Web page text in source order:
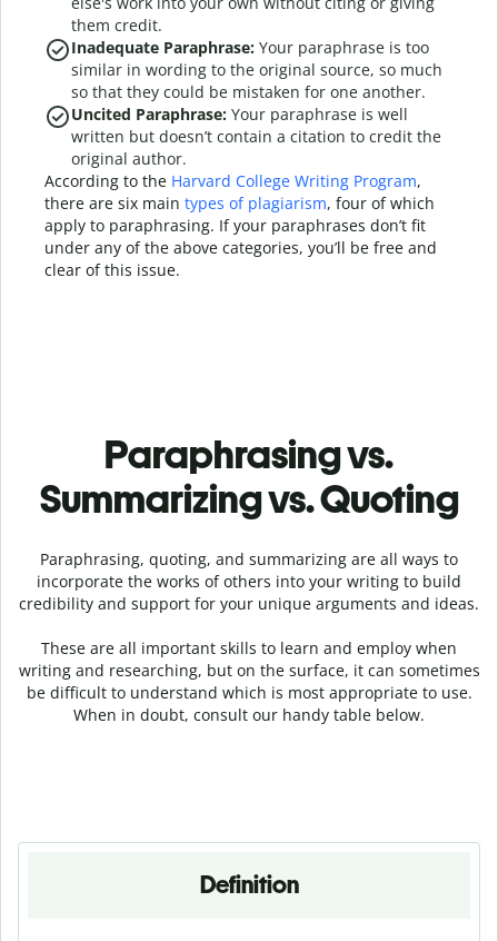
them credit.
Inadequate Paraphrase: Your paraphrase is too
similar in wording to the original source, so much
so that they could be mistaken for one another.
Uncited Paraphrase: Your paraphrase is well
written but doesn’t contain a citation to credit the
original author.
According to the Harvard College Writing Program,
there are six main types of plagiarism, four of which
apply to paraphrasing. If your paraphrases don’t fit
under any of the above categories, you’ll be free and
clear of this issue.
Paraphrasing vs.
Summarizing vs. Quoting
Paraphrasing, quoting, and summarizing are all ways to
incorporate the works of others into your writing to build
credibility and support for your unique arguments and ideas.
These are all important skills to learn and employ when
writing and researching, but on the surface, it can sometimes
be difficult to understand which is most appropriate to use.
When in doubt, consult our handy table below.
Definition